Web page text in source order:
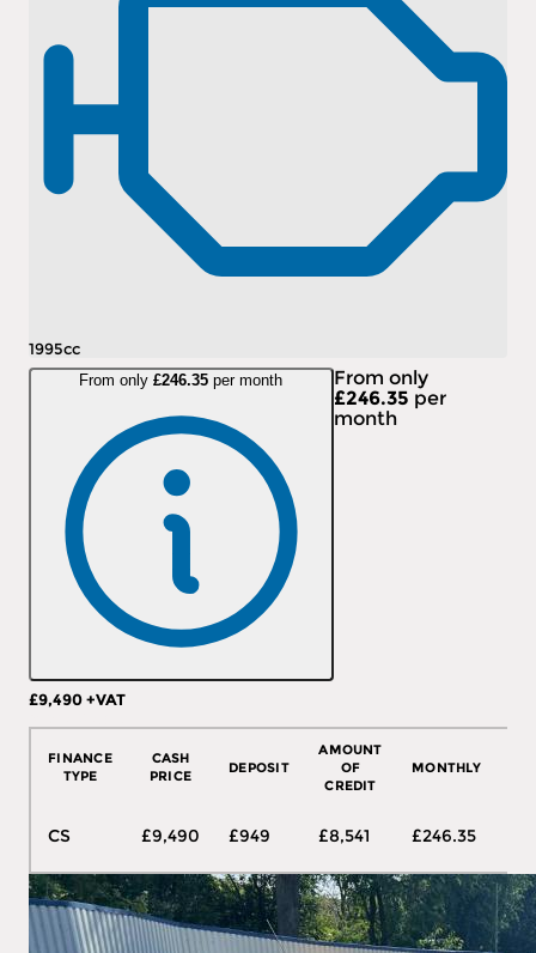
1995cc
From only£246.35per month
From only
£246.35 per
month
£9,490 +VAT
FINANCE
TYPE
CASH
PRICE
DEPOSIT
AMOUNT
OF
CREDIT
MONTHLY
CS £9,490 £949 £8,541 £246.35